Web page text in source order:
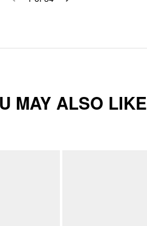
MAY ALSO LIKE